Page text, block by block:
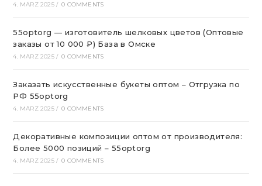
4. MÄRZ 2025 / 0 COMMENTS
55optorg — изготовитель шелковых цветов (Оптовые
заказы от 10 000 ₽) База в Омске
4. MÄRZ 2025 / 0 COMMENTS
Заказать искусственные букеты оптом – Отгрузка по
РФ 55optorg
4. MÄRZ 2025 / 0 COMMENTS
Декоративные композиции оптом от производителя:
Более 5000 позиций – 55optorg
4. MÄRZ 2025 / 0 COMMENTS